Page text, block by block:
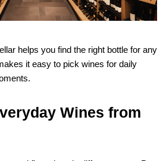
helps you find the right bottle for any
it easy to pick wines for daily
Wines from